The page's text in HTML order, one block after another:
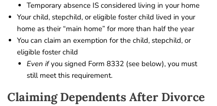
Temporary absence IS considered living in your home
Your child, stepchild, or eligible foster child lived in your
home as their “main home” for more than half the year
You can claim an exemption for the child, stepchild, or
eligible foster child
Even ifyou signed Form 8332 (see below), you must
still meet this requirement.
Claiming Dependents After Divorce